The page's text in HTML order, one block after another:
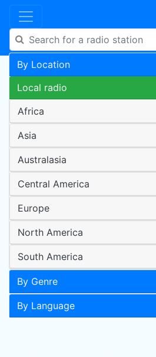
By Location
Local radio
Africa
Asia
Australasia
Central America
Europe
North America
South America
By Genre
By Language